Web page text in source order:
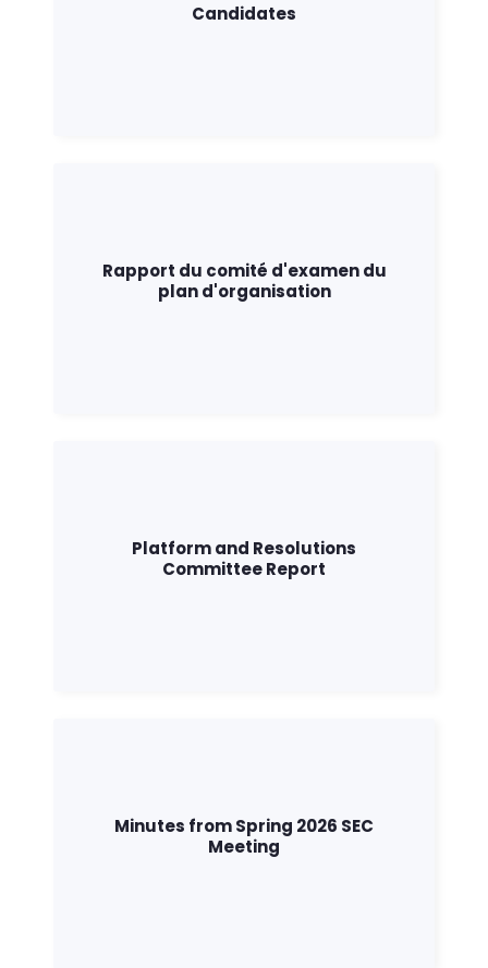
Candidates
Rapport du comité d'examen du
plan d'organisation
Platform and Resolutions
Committee Report
Minutes from Spring 2026 SEC
Meeting